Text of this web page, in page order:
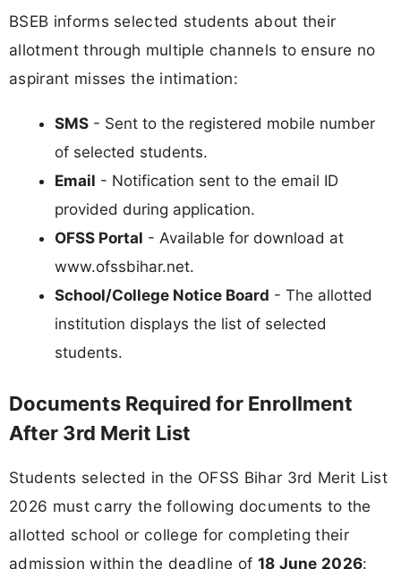
BSEB informs selected students about their
allotment through multiple channels to ensure no
aspirant misses the intimation:
SMS - Sent to the registered mobile number
of selected students.
Email - Notification sent to the email ID
provided during application.
OFSS Portal - Available for download at
www.ofssbihar.net.
School/College Notice Board - The allotted
institution displays the list of selected
students.
Documents Required for Enrollment
After 3rd Merit List
Students selected in the OFSS Bihar 3rd Merit List
2026 must carry the following documents to the
allotted school or college for completing their
admission within the deadline of 18 June 2026: